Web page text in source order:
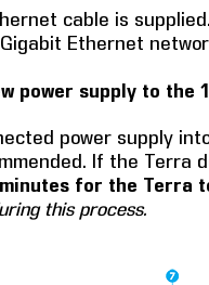
cable is supplied.
Ethernet
power supply to the
power supply
If the Terra
for the Terra
this process.